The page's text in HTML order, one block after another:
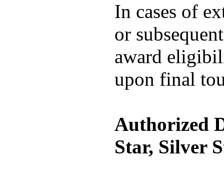
In cases of
or
award
upon final
Authorized
Star, Silver